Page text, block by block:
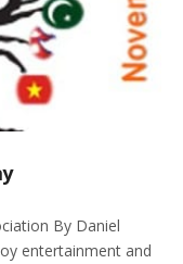
By Daniel
entertainment and